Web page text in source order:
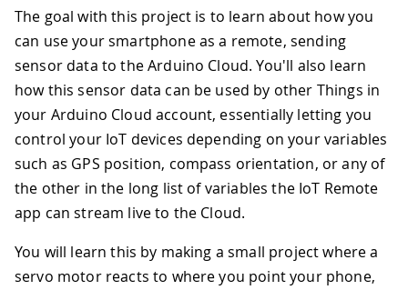
The goal with this project is to learn about how you
can use your smartphone as a remote, sending
sensor data to the Arduino Cloud. You'll also learn
how this sensor data can be used by other Things in
your Arduino Cloud account, essentially letting you
control your IoT devices depending on your variables
such as GPS position, compass orientation, or any of
the other in the long list of variables the IoT Remote
app can stream live to the Cloud.
You will learn this by making a small project where a
servo motor reacts to where you point your phone,